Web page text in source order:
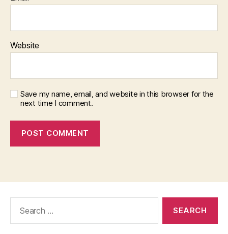
Website
Save my name, email, and website in this browser for the
next time I comment.